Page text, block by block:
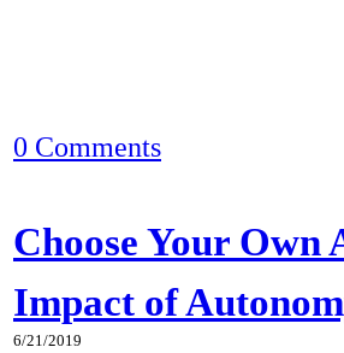
0 Comments
Choose Your Own
Impact of
6/21/2019